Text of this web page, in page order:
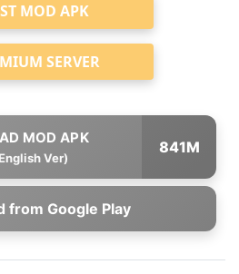
MOD APK
SERVER
Ver)
841M
from Google Play